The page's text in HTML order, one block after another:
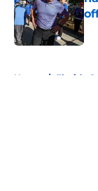
Home / Florida